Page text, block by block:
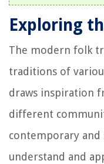
Exploring
The modern folk
traditions of
draws inspiration
different
contemporary and
understand and